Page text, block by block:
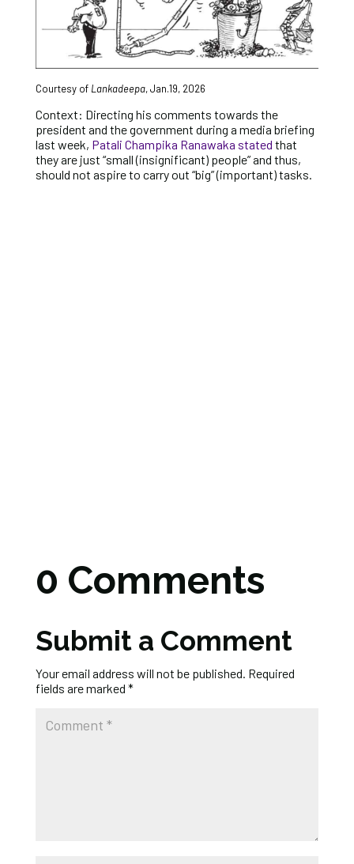
Courtesy of Lankadeepa, Jan.19, 2026
Context: Directing his comments towards the
president and the government during a media briefing
last week, Patali Champika Ranawaka stated that
they are just “small (insignificant) people” and thus,
should not aspire to carry out “big” (important) tasks.
0 Comments
Submit a Comment
Your email address will not be published. Required
fields are marked *